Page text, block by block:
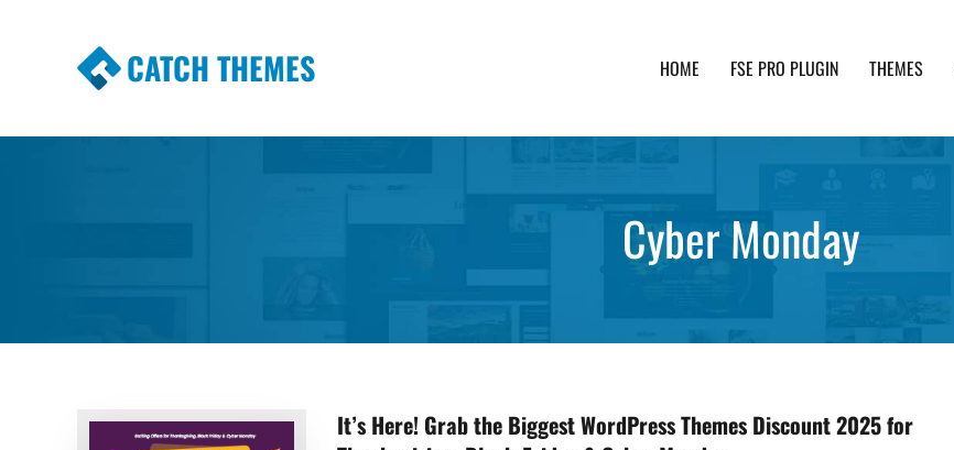
CATCH THEMES HOME FSE PRO PLUGIN THEMES
Cyber Monday
It’s Here! Grab the Biggest WordPress Themes Discount 2025 for